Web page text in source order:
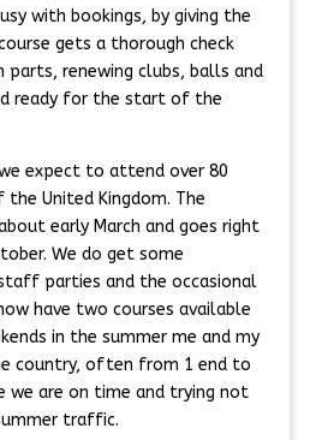
with bookings, by giving the
course gets a thorough check
parts, renewing clubs, balls and
ready for the start of the
expect to attend over 80
United Kingdom. The
early March and goes right
We do get some
parties and the occasional
have two courses available
in the summer me and my
country, often from 1 end to
we are on time and trying not
traffic.